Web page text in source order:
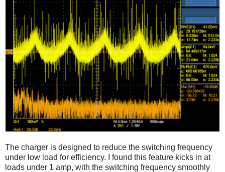
The charger is designed to reduce the switching frequency
under low load for efficiency. I found this feature kicks in at
loads under 1 amp, with the switching frequency smoothly